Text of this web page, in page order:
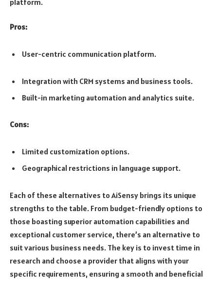
Pros:
User-centric communication platform.
Integration with CRM systems and business tools.
Built-in marketing automation and analytics suite.
Cons:
Limited customization options.
Geographical restrictions in language support.
Each of these alternatives to AiSensy brings its unique
strengths to the table. From budget-friendly options to
those boasting superior automation capabilities and
exceptional customer service, there’s an alternative to
suit various business needs. The key is to invest time in
research and choose a provider that aligns with your
specific requirements, ensuring a smooth and beneficial